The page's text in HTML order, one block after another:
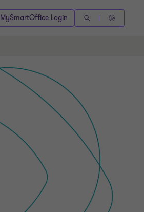
MySmartOffice Login